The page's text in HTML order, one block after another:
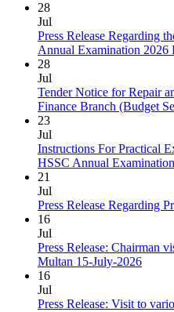
28
Jul
Press Release Regarding
Annual Examination 2026
28
Jul
Tender Notice for Repair
Finance Branch (Budget
23
Jul
Instructions For Practical
HSSC Annual
21
Jul
Press Release Regarding
16
Jul
Press Release: Chairman
Multan 15-July-2026
16
Jul
Press Release: Visit to